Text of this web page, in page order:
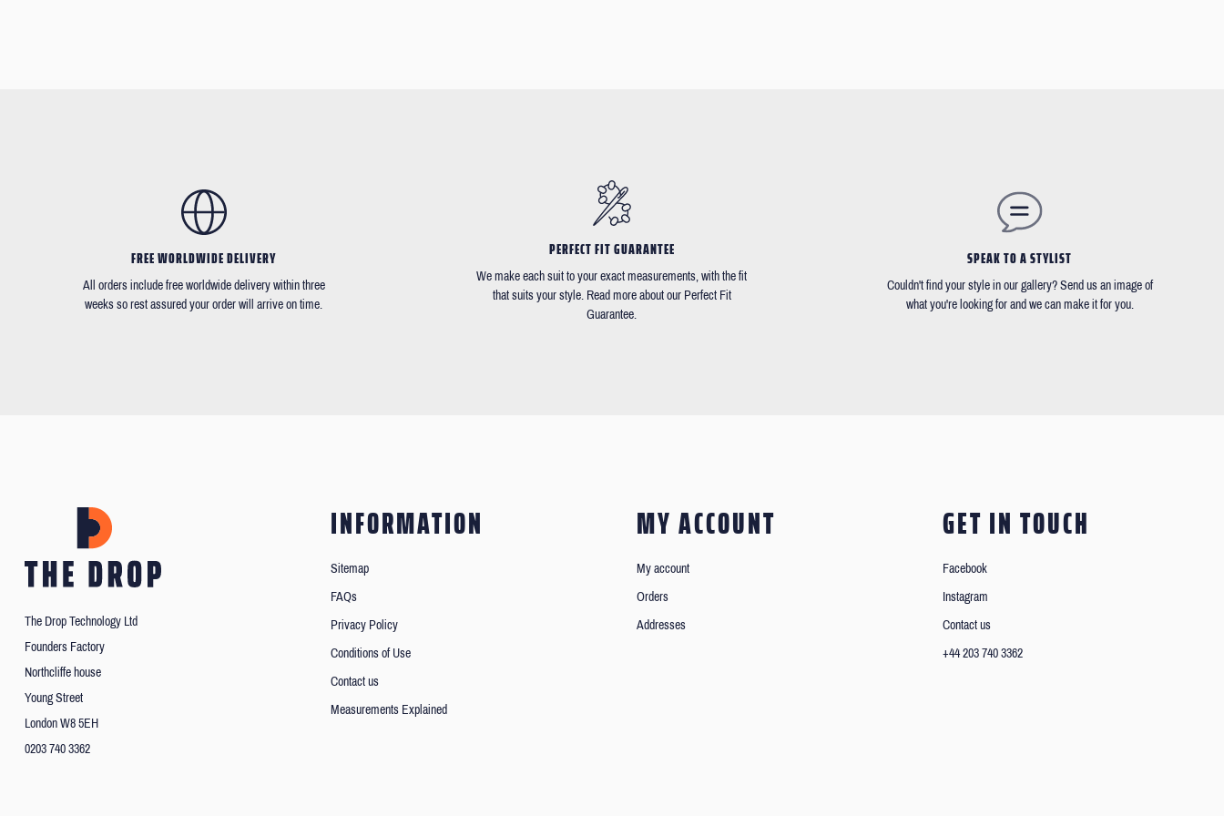
FREE WORLDWIDE DELIVERY
All orders include free worldwide delivery within three
weeks so rest assured your order will arrive on time.
PERFECT FIT GUARANTEE
We make each suit to your exact measurements, with the fit
that suits your style. Read more about our Perfect Fit
Guarantee.
SPEAK TO A STYLIST
Couldn't find your style in our gallery? Send us an image of
what you're looking for and we can make it for you.
The Drop Technology Ltd
Founders Factory
Northcliffe house
Young Street
London W8 5EH
0203 740 3362
INFORMATION
Sitemap
FAQs
Privacy Policy
Conditions of Use
Contact us
Measurements Explained
MY ACCOUNT
My account
Orders
Addresses
GET IN TOUCH
Facebook
Instagram
Contact us
+44 203 740 3362